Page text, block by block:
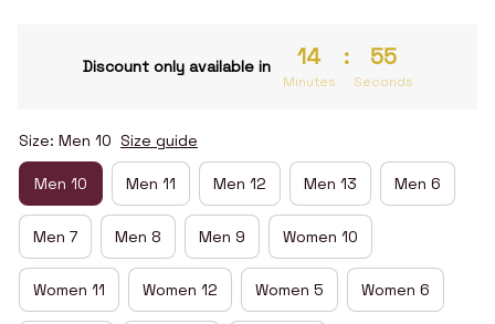
Discount only available in 14
Minutes
: 54
Seconds
Size: Men 10 Size guide
Men 10 Men 11 Men 12 Men 13 Men 6
Men 7 Men 8 Men 9 Women 10
Women 11 Women 12 Women 5 Women 6